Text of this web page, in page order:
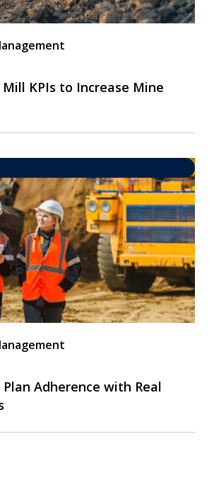
KPIs to Increase Mine
Goal Setting
Adherence with Real